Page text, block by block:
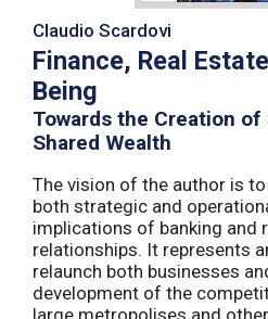
Claudio Scardovi
Finance, Real
Being
Towards the Creation of
Shared Wealth
The vision of the author is
both strategic and
implications of banking and
relationships. It represents
relaunch both businesses
development of the